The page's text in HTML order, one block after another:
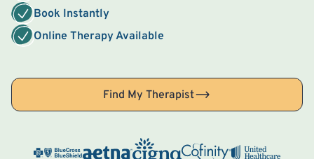
Book Instantly
Online Therapy Available
Find My Therapist